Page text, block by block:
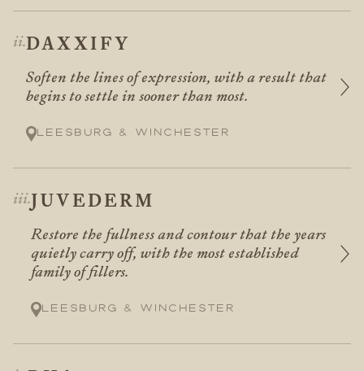
DAXXIFY
Soften the lines of expression, with a result that
begins to settle in sooner than most.
Leesburg & Winchester
JUVEDERM
Restore the fullness and contour that the years
quietly carry off, with the most established
family of fillers.
Leesburg & Winchester